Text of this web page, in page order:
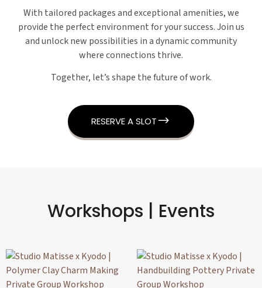
With tailored packages and exceptional amenities, we
provide the perfect environment for your success. Join us
and unlock new possibilities in a dynamic community
where connections thrive.
Together, let’s shape the future of work.
RESERVE A SLOT
Workshops | Events